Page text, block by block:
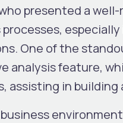
presented a
One of the
analysis feature,
assisting in